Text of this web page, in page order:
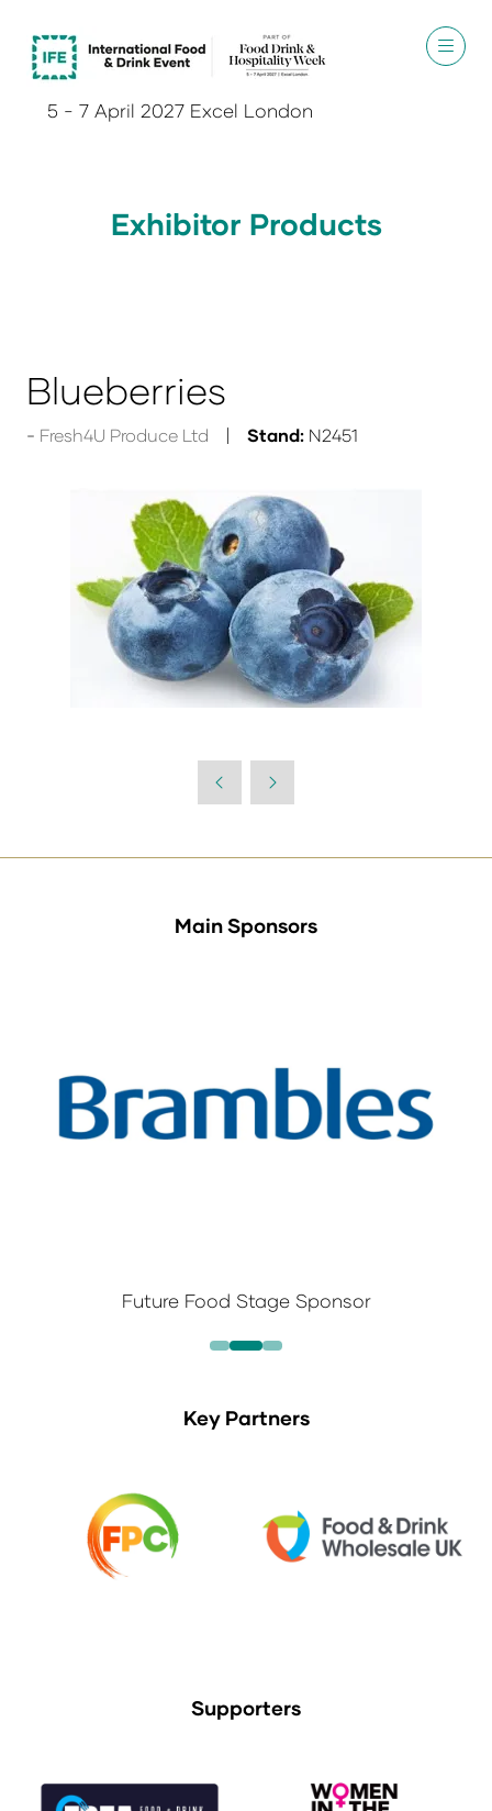
5 - 7 April 2027 Excel London
Exhibitor Products
Blueberries
Fresh4U Produce Ltd Stand: N2451
Main Sponsors
Future Food Stage Sponsor
Key Partners
Supporters